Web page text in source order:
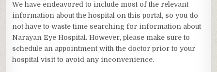
We have endeavored to include most of the relevant
information about the hospital on this portal, so you do
not have to waste time searching for information about
Narayan Eye Hospital. However, please make sure to
schedule an appointment with the doctor prior to your
hospital visit to avoid any inconvenience.